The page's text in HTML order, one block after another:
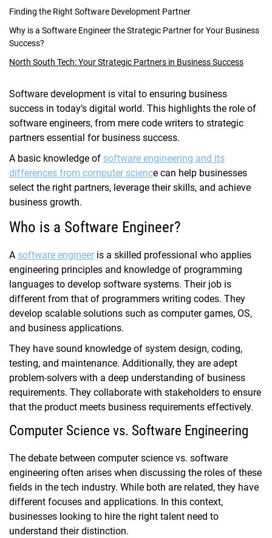
Finding the Right Software Development Partner
Why is a Software Engineer the Strategic Partner for Your Business
Success?
North South Tech: Your Strategic Partners in Business Success
Software development is vital to ensuring business
success in today’s digital world. This highlights the role of
software engineers, from mere code writers to strategic
partners essential for business success.
A basic knowledge of software engineering and its
differences from computer science can help businesses
select the right partners, leverage their skills, and achieve
business growth.
Who is a Software Engineer?
A software engineer is a skilled professional who applies
engineering principles and knowledge of programming
languages to develop software systems. Their job is
different from that of programmers writing codes. They
develop scalable solutions such as computer games, OS,
and business applications.
They have sound knowledge of system design, coding,
testing, and maintenance. Additionally, they are adept
problem-solvers with a deep understanding of business
requirements. They collaborate with stakeholders to ensure
that the product meets business requirements effectively.
Computer Science vs. Software Engineering
The debate between computer science vs. software
engineering often arises when discussing the roles of these
fields in the tech industry. While both are related, they have
different focuses and applications. In this context,
businesses looking to hire the right talent need to
understand their distinction.